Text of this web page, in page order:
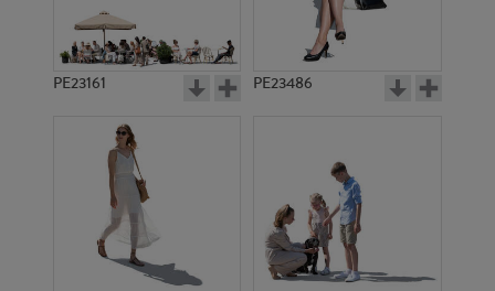
PE23161 PE23486